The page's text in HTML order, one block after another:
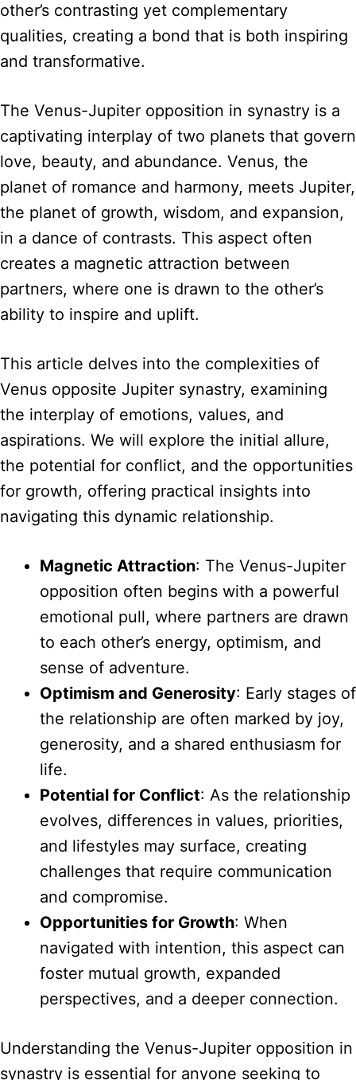
other’s contrasting yet complementary
qualities, creating a bond that is both inspiring
and transformative.
The Venus-Jupiter opposition in synastry is a
captivating interplay of two planets that govern
love, beauty, and abundance. Venus, the
planet of romance and harmony, meets Jupiter,
the planet of growth, wisdom, and expansion,
in a dance of contrasts. This aspect often
creates a magnetic attraction between
partners, where one is drawn to the other’s
ability to inspire and uplift.
This article delves into the complexities of
Venus opposite Jupiter synastry, examining
the interplay of emotions, values, and
aspirations. We will explore the initial allure,
the potential for conflict, and the opportunities
for growth, offering practical insights into
navigating this dynamic relationship.
Magnetic Attraction: The Venus-Jupiter
opposition often begins with a powerful
emotional pull, where partners are drawn
to each other’s energy, optimism, and
sense of adventure.
Optimism and Generosity: Early stages of
the relationship are often marked by joy,
generosity, and a shared enthusiasm for
life.
Potential for Conflict: As the relationship
evolves, differences in values, priorities,
and lifestyles may surface, creating
challenges that require communication
and compromise.
Opportunities for Growth: When
navigated with intention, this aspect can
foster mutual growth, expanded
perspectives, and a deeper connection.
Understanding the Venus-Jupiter opposition in
synastry is essential for anyone seeking to